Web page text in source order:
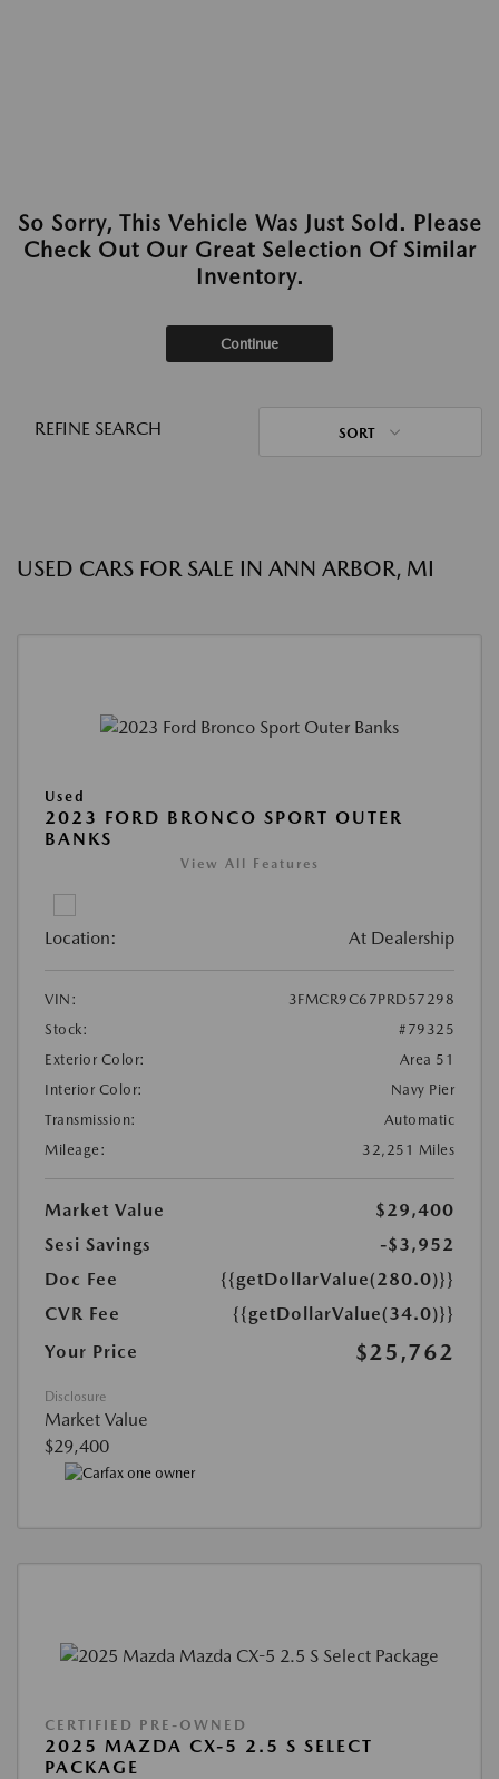
So Sorry, This Vehicle Was Just Sold. Please
Check Out Our Great Selection Of Similar
Inventory.
Continue
REFINE SEARCH SORT
USED CARS FOR SALE IN ANN ARBOR, MI
Used
2023 FORD BRONCO SPORT OUTER
BANKS
View All Features
Location: At Dealership
VIN:
3FMCR9C67PRD57298
Stock:
#79325
Exterior Color:
Area 51
Interior Color:
Navy Pier
Transmission:
Automatic
Mileage:
32,251 Miles
Market Value
$29,400
Sesi Savings
-$3,952
Doc Fee
{{getDollarValue(280.0)}}
CVR Fee
{{getDollarValue(34.0)}}
Your Price
$25,762
Disclosure
Market Value
$29,400
CERTIFIED PRE-OWNED
2025 MAZDA CX-5 2.5 S SELECT
PACKAGE